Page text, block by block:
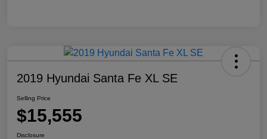
2019 Hyundai Santa Fe XL SE
Selling Price
$15,555
Disclosure